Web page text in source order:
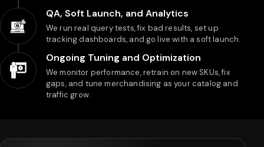
QA, Soft Launch, and Analytics
We run real query tests, fix bad results, set up
tracking dashboards, and go live with a soft launch.
Ongoing Tuning and Optimization
We monitor performance, retrain on new SKUs, fix
gaps, and tune merchandising as your catalog and
traffic grow.